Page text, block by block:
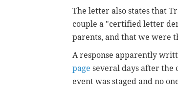
The letter also states that
couple a "certified letter
parents, and that we were
A response apparently
page several days after the
event was staged and no